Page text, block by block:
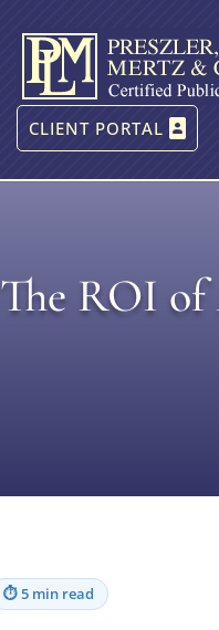
CLIENT PORTAL
The ROI of
⏱5 min read